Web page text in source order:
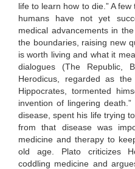
life to learn how to die.” A
humans have not yet
medical advancements in
the boundaries, raising new
is worth living and what it
dialogues (The Republic,
Herodicus, regarded as
Hippocrates, tormented
invention of lingering
disease, spent his life trying
from that disease was
medicine and therapy to
old age. Plato criticizes
coddling medicine and